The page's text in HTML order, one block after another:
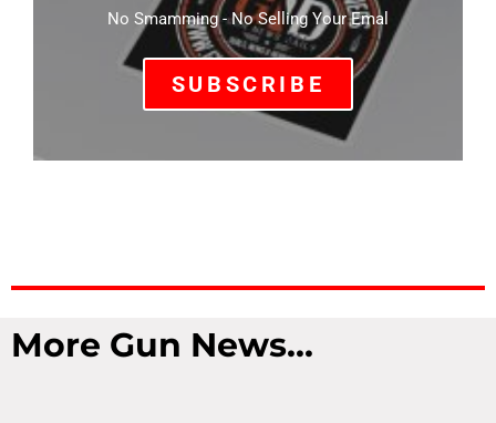
No Smamming - No Selling Your Emal
SUBSCRIBE
More Gun News...